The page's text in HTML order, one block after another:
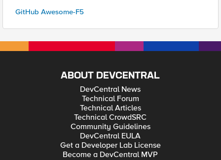
GitHub Awesome-F5
ABOUT DEVCENTRAL
DevCentral News
Technical Forum
Technical Articles
Technical CrowdSRC
Community Guidelines
DevCentral EULA
Get a Developer Lab License
Become a DevCentral MVP